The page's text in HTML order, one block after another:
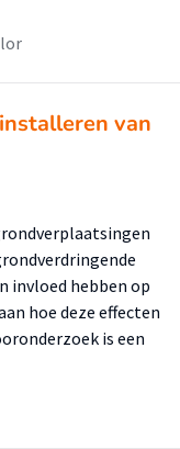
van
invloed hebben op
hoe deze effecten
is een